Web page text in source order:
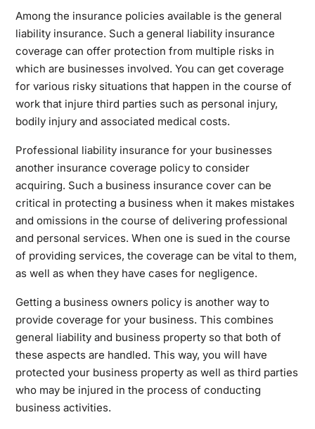
Among the insurance policies available is the general
liability insurance. Such a general liability insurance
coverage can offer protection from multiple risks in
which are businesses involved. You can get coverage
for various risky situations that happen in the course of
work that injure third parties such as personal injury,
bodily injury and associated medical costs.
Professional liability insurance for your businesses
another insurance coverage policy to consider
acquiring. Such a business insurance cover can be
critical in protecting a business when it makes mistakes
and omissions in the course of delivering professional
and personal services. When one is sued in the course
of providing services, the coverage can be vital to them,
as well as when they have cases for negligence.
Getting a business owners policy is another way to
provide coverage for your business. This combines
general liability and business property so that both of
these aspects are handled. This way, you will have
protected your business property as well as third parties
who may be injured in the process of conducting
business activities.